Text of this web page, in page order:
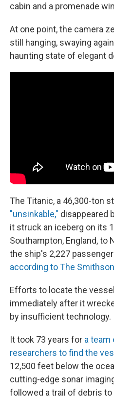
cabin and a promenade
At one point, the camera
still hanging, swaying
haunting state of elegant
The Titanic, a 46,300-ton
"unsinkable," disappeared
it struck an iceberg on its
Southampton, England, to
the ship's 2,227
according to The
Efforts to locate the
immediately after it
by insufficient technology.
It took 73 years for a team
researchers to find the
12,500 feet below the
cutting-edge sonar
followed a trail of debris